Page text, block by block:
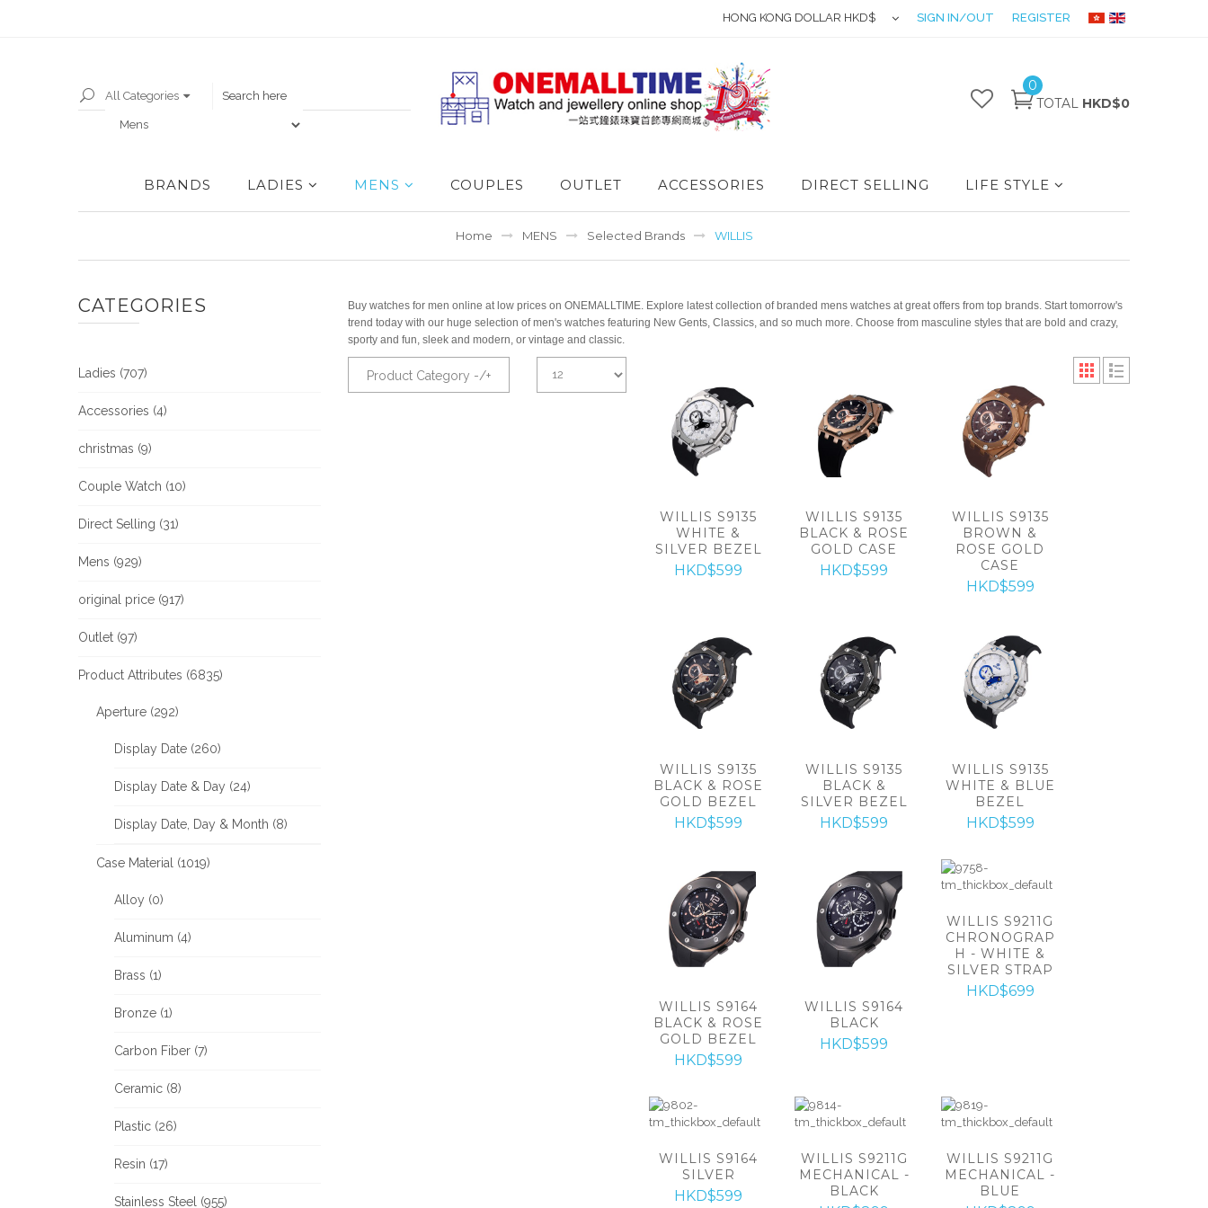
HONG KONG DOLLAR HKD$ SIGN IN/OUT REGISTER
All Categories
0
TOTAL HKD$0
BRANDS LADIES MENS COUPLES OUTLET ACCESSORIES DIRECT SELLING LIFE STYLE
Home MENS Selected Brands WILLIS
CATEGORIES
Ladies (707)
Accessories (4)
christmas (9)
Couple Watch (10)
Direct Selling (31)
Mens (929)
original price (917)
Outlet (97)
Product Attributes (6835)
Aperture (292)
Display Date (260)
Display Date & Day (24)
Display Date, Day & Month (8)
Case Material (1019)
Alloy (0)
Aluminum (4)
Brass (1)
Bronze (1)
Carbon Fiber (7)
Ceramic (8)
Plastic (26)
Resin (17)
Stainless Steel (955)
Buy watches for men online at low prices on ONEMALLTIME. Explore latest collection of branded mens watches at great offers from top brands. Start tomorrow's
trend today with our huge selection of men's watches featuring New Gents, Classics, and so much more. Choose from masculine styles that are bold and crazy,
sporty and fun, sleek and modern, or vintage and classic.
Product Category -/+
WILLIS S9135
WHITE &
SILVER BEZEL
HKD$599
WILLIS S9135
BLACK & ROSE
GOLD CASE
HKD$599
WILLIS S9135
BROWN &
ROSE GOLD
CASE
HKD$599
WILLIS S9135
BLACK & ROSE
GOLD BEZEL
HKD$599
WILLIS S9135
BLACK &
SILVER BEZEL
HKD$599
WILLIS S9135
WHITE & BLUE
BEZEL
HKD$599
WILLIS S9164
BLACK & ROSE
GOLD BEZEL
HKD$599
WILLIS S9164
BLACK
HKD$599
WILLIS S9211G
CHRONOGRAP
H - WHITE &
SILVER STRAP
HKD$699
WILLIS S9164
SILVER
HKD$599
WILLIS S9211G
MECHANICAL -
BLACK
WILLIS S9211G
MECHANICAL -
BLUE